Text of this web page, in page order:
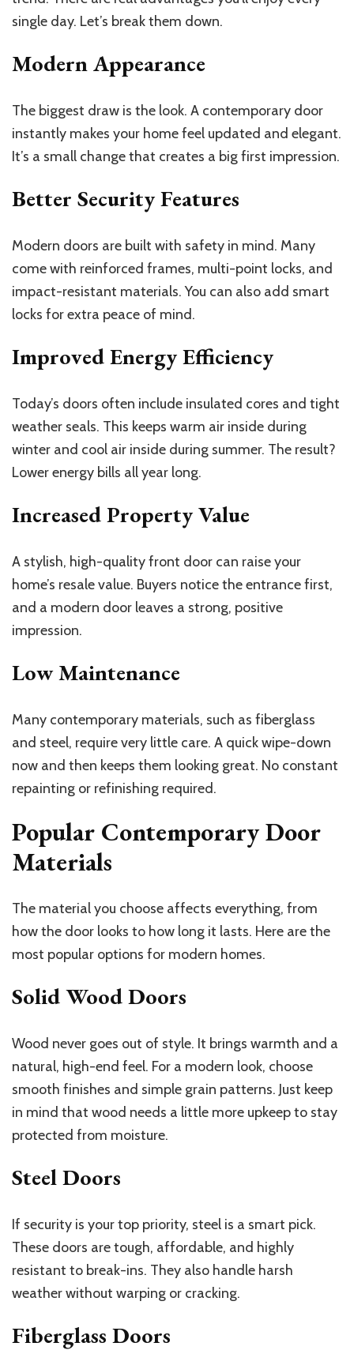
single day. Let’s break them down.
Modern Appearance
The biggest draw is the look. A contemporary door
instantly makes your home feel updated and elegant.
It’s a small change that creates a big first impression.
Better Security Features
Modern doors are built with safety in mind. Many
come with reinforced frames, multi-point locks, and
impact-resistant materials. You can also add smart
locks for extra peace of mind.
Improved Energy Efficiency
Today’s doors often include insulated cores and tight
weather seals. This keeps warm air inside during
winter and cool air inside during summer. The result?
Lower energy bills all year long.
Increased Property Value
A stylish, high-quality front door can raise your
home’s resale value. Buyers notice the entrance first,
and a modern door leaves a strong, positive
impression.
Low Maintenance
Many contemporary materials, such as fiberglass
and steel, require very little care. A quick wipe-down
now and then keeps them looking great. No constant
repainting or refinishing required.
Popular Contemporary Door
Materials
The material you choose affects everything, from
how the door looks to how long it lasts. Here are the
most popular options for modern homes.
Solid Wood Doors
Wood never goes out of style. It brings warmth and a
natural, high-end feel. For a modern look, choose
smooth finishes and simple grain patterns. Just keep
in mind that wood needs a little more upkeep to stay
protected from moisture.
Steel Doors
If security is your top priority, steel is a smart pick.
These doors are tough, affordable, and highly
resistant to break-ins. They also handle harsh
weather without warping or cracking.
Fiberglass Doors